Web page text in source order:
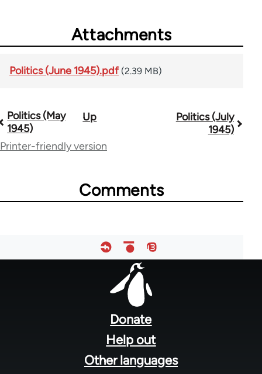
Attachments
Politics (June 1945).pdf (2.39 MB)
Book
traversal
51533
Politics (May
1945)
Up
Politics (July
1945)
Printer-friendly version
Comments
Donate
Help out
Other languages